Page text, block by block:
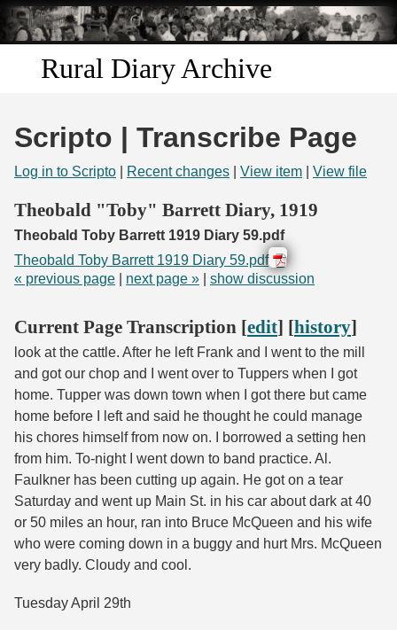
Skip to
main
content
Rural Diary Archive
Search
Scripto | Transcribe Page
Log in to Scripto Recent changes View item View file
Theobald "Toby" Barrett Diary, 1919
Theobald Toby Barrett 1919 Diary 59.pdf
Theobald Toby Barrett 1919 Diary 59.pdf
« previous page
next page » show discussion
Current Page Transcription [edit] [history]
look at the cattle. After he left Frank and I went to the mill
and got our chop and I went over to Tuppers when I got
home. Tupper was down town when I got there but came
home before I left and said he thought he could manage
his chores himself from now on. I borrowed a setting hen
from him. To-night I went down to band practice. Al.
Faulkner has been cutting up again. He got on a tear
Saturday and went up Main St. in his car about dark at 40
or 50 miles an hour, ran into Bruce McQueen and his wife
who were coming down in a buggy and hurt Mrs. McQueen
very badly. Cloudy and cool.
Tuesday April 29th